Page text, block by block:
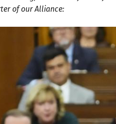
of our Alliance: